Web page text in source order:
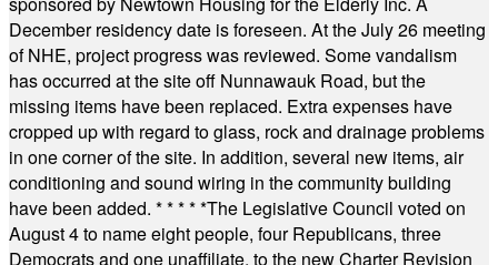
December residency date is foreseen. At the July 26 meeting
of NHE, project progress was reviewed. Some vandalism
has occurred at the site off Nunnawauk Road, but the
missing items have been replaced. Extra expenses have
cropped up with regard to glass, rock and drainage problems
in one corner of the site. In addition, several new items, air
conditioning and sound wiring in the community building
have been added. * * * * *The Legislative Council voted on
August 4 to name eight people, four Republicans, three
Democrats and one unaffiliate, to the new Charter Revision